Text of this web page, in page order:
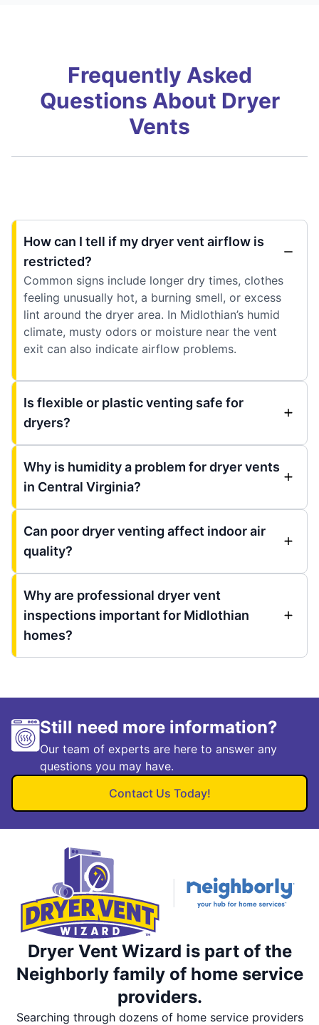
Frequently Asked
Questions About Dryer
Vents
How can I tell if my dryer vent airflow is
restricted?
Common signs include longer dry times, clothes
feeling unusually hot, a burning smell, or excess
lint around the dryer area. In Midlothian’s humid
climate, musty odors or moisture near the vent
exit can also indicate airflow problems.
Is flexible or plastic venting safe for
dryers?
Why is humidity a problem for dryer vents
in Central Virginia?
Can poor dryer venting affect indoor air
quality?
Why are professional dryer vent
inspections important for Midlothian
homes?
Still need more information?
Our team of experts are here to answer any
questions you may have.
Contact Us Today!
Dryer Vent Wizard is part of the
Neighborly family of home service
providers.
Searching through dozens of home service providers